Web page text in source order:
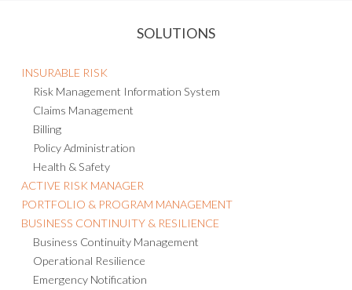
SOLUTIONS
INSURABLE RISK
Risk Management Information System
Claims Management
Billing
Policy Administration
Health & Safety
ACTIVE RISK MANAGER
PORTFOLIO & PROGRAM MANAGEMENT
BUSINESS CONTINUITY & RESILIENCE
Business Continuity Management
Operational Resilience
Emergency Notification